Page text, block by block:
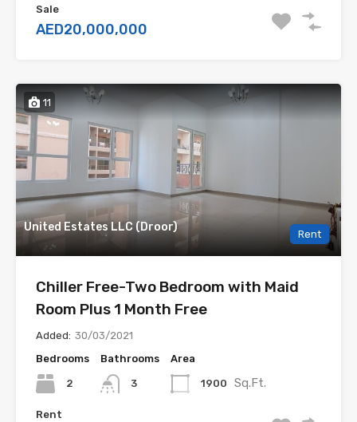
Sale
AED20,000,000
11
United Estates LLC (Droor)
Rent
Chiller Free-Two Bedroom with Maid
Room Plus 1 Month Free
Added: 30/03/2021
Bedrooms
2
Bathrooms
3
Area
1900 Sq.Ft.
Rent